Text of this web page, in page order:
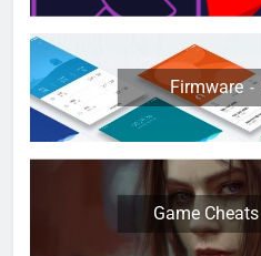
Firmware
Game Cheats